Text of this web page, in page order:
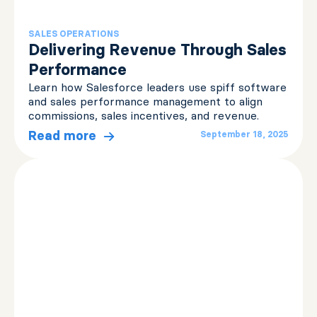
SALES OPERATIONS
Delivering Revenue Through Sales
Performance
Learn how Salesforce leaders use spiff software
and sales performance management to align
commissions, sales incentives, and revenue.
Read more September 18, 2025